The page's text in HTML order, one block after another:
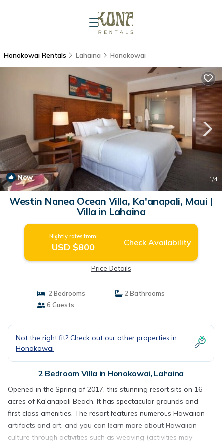
Honokowai Rentals Lahaina Honokowai
New 1/4
Westin Nanea Ocean Villa, Ka'anapali, Maui |
Villa in Lahaina
Nightly rates from:
USD $800 Check Availability
Price Details
2 Bedrooms
2 Bathrooms
6 Guests
Not the right fit? Check out our other properties in
Honokowai
2 Bedroom Villa in Honokowai, Lahaina
Opened in the Spring of 2017, this stunning resort sits on 16
acres of Ka'anapali Beach. It has spectacular grounds and
first class amenities. The resort features numerous Hawaiian
artifacts and art, and you can learn more about Hawaiian
culture through activities such as weaving (activities may